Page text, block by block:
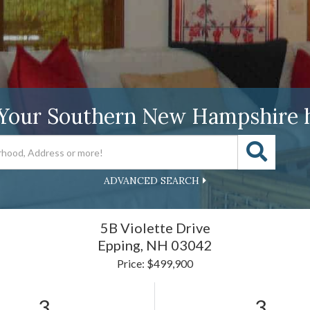
Southern New Hampshire
ADVANCED SEARCH
5B Violette Drive
Epping, NH 03042
Price: $499,900